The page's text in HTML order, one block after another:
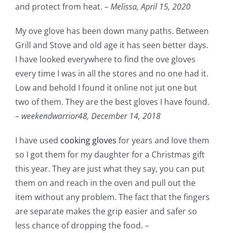
and protect from heat. –Melissa,April 15, 2020
My ove glove has been down many paths. Between
Grill and Stove and old age it has seen better days.
I have looked everywhere to find the ove gloves
every time I was in all the stores and no one had it.
Low and behold I found it online not jut one but
two of them. They are the best gloves I have found.
– weekendwarrior48, December 14, 2018
I have used cooking gloves for years and love them
so I got them for my daughter for a Christmas gift
this year. They are just what they say, you can put
them on and reach in the oven and pull out the
item without any problem. The fact that the fingers
are separate makes the grip easier and safer so
less chance of dropping the food. –